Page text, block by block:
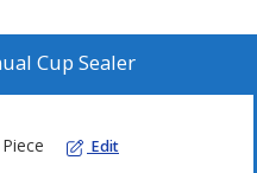
Cup Sealer
Piece Edit